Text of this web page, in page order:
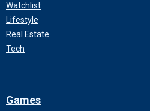
Watchlist
Lifestyle
Real Estate
Tech
Games